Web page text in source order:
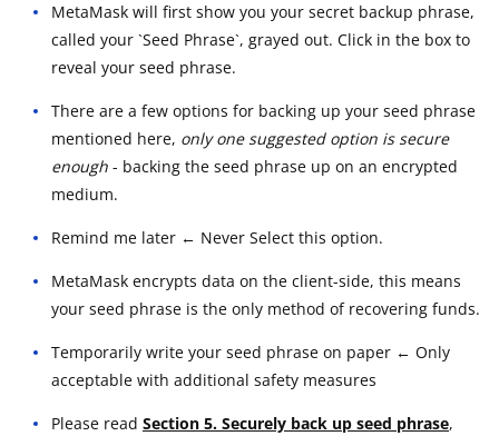
MetaMask will first show you your secret backup phrase,
called your `Seed Phrase`, grayed out. Click in the box to
reveal your seed phrase.
There are a few options for backing up your seed phrase
mentioned here, only one suggested option is secure
enough - backing the seed phrase up on an encrypted
medium.
Remind me later ← Never Select this option.
MetaMask encrypts data on the client-side, this means
your seed phrase is the only method of recovering funds.
Temporarily write your seed phrase on paper ← Only
acceptable with additional safety measures
Please read Section 5. Securely back up seed phrase,